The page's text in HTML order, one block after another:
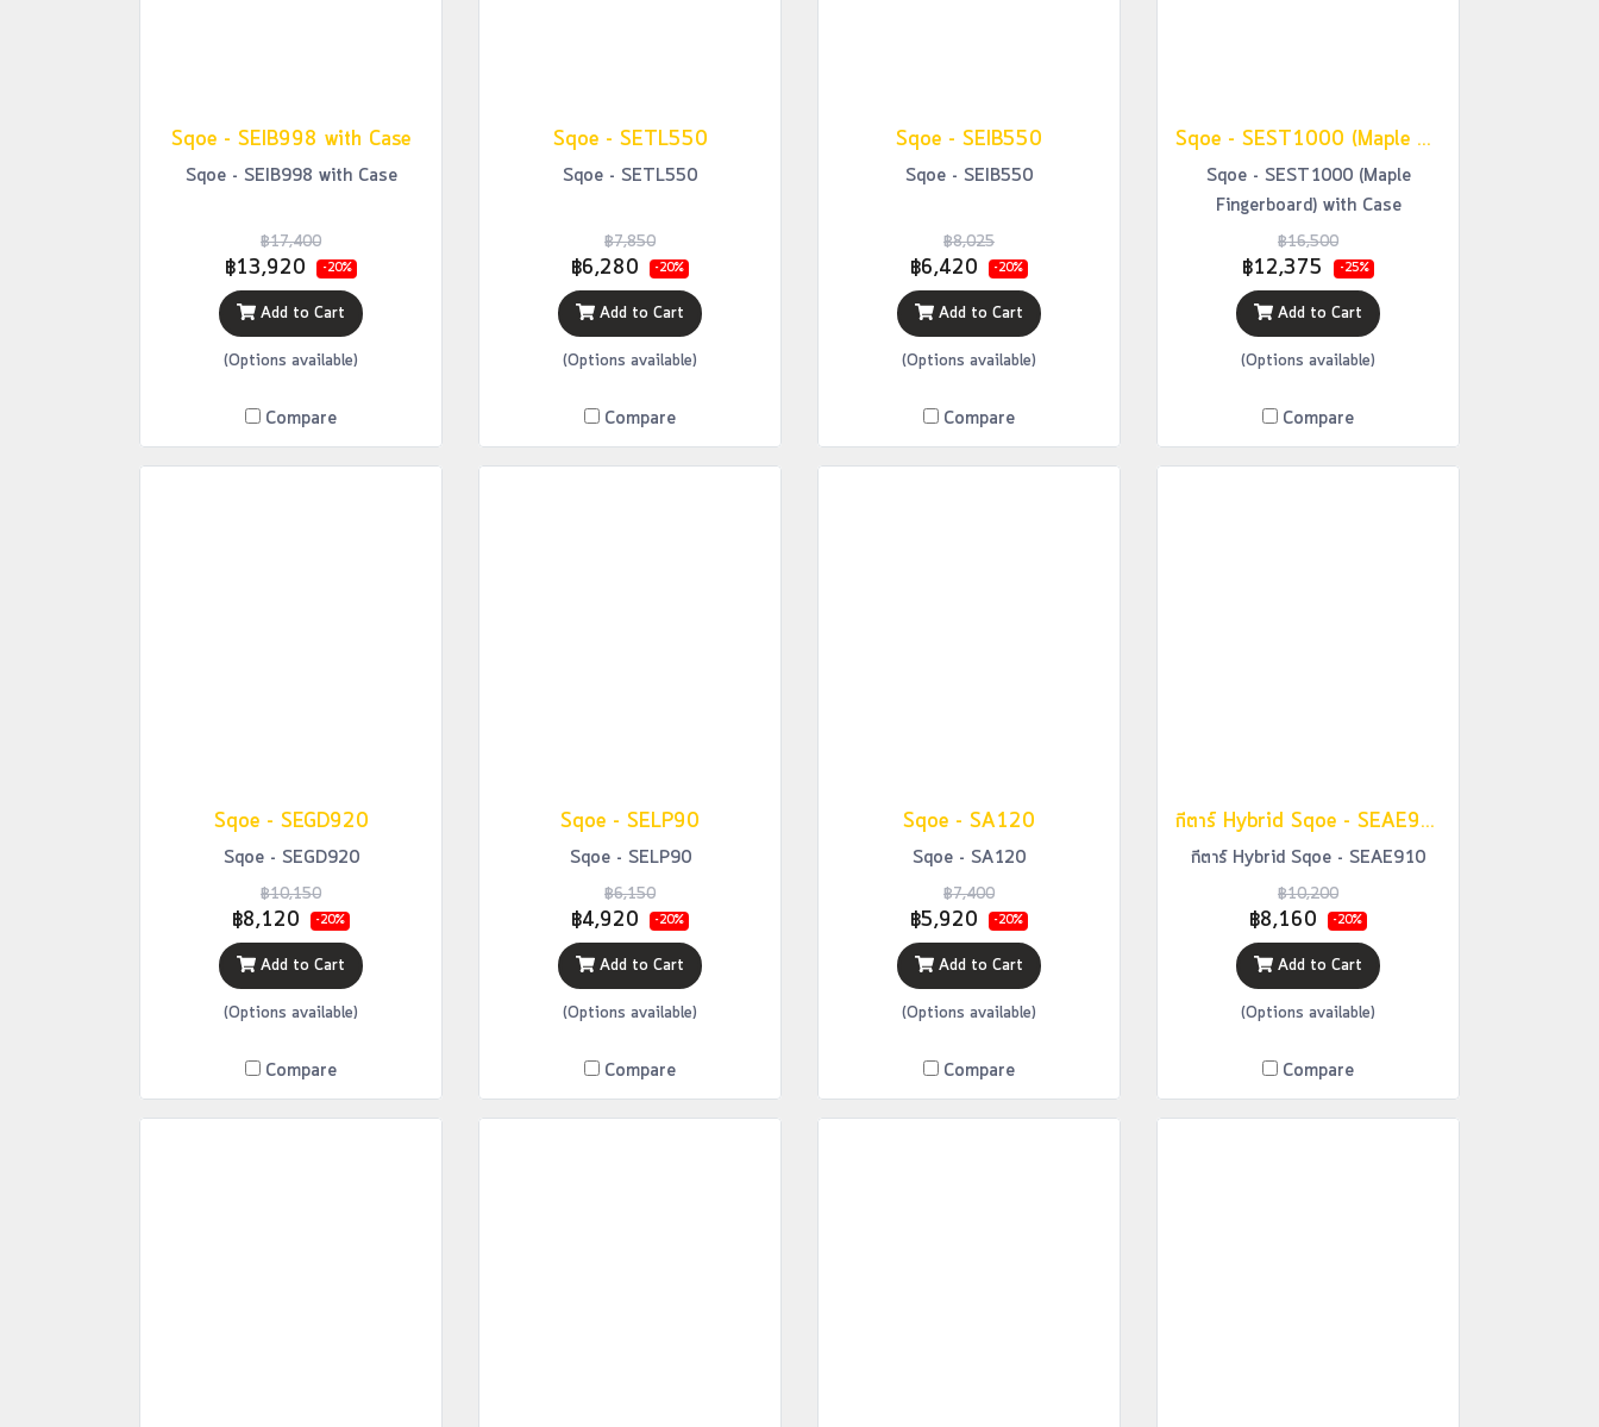
Sqoe - SEIB998 with Case
Sqoe - SEIB998 with Case
฿17,400
฿13,920 -20%
Add to Cart
(Options available)
Compare
Sqoe - SETL550
Sqoe - SETL550
฿7,850
฿6,280 -20%
Add to Cart
(Options available)
Compare
Sqoe - SEIB550
Sqoe - SEIB550
฿8,025
฿6,420 -20%
Add to Cart
(Options available)
Compare
Sqoe - SEST1000 (Maple Fingerboard) with Case
Sqoe - SEST1000 (Maple
Fingerboard) with Case
฿16,500
฿12,375 -25%
Add to Cart
(Options available)
Compare
Sqoe - SEGD920
Sqoe - SEGD920
฿10,150
฿8,120 -20%
Add to Cart
(Options available)
Compare
Sqoe - SELP90
Sqoe - SELP90
฿6,150
฿4,920 -20%
Add to Cart
(Options available)
Compare
Sqoe - SA120
Sqoe - SA120
฿7,400
฿5,920 -20%
Add to Cart
(Options available)
Compare
กีตาร์ Hybrid Sqoe - SEAE910
กีตาร์ Hybrid Sqoe - SEAE910
฿10,200
฿8,160 -20%
Add to Cart
(Options available)
Compare